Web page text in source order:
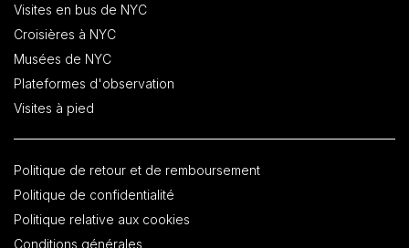
Visites en bus de NYC
Croisières à NYC
Musées de NYC
Plateformes d'observation
Visites à pied
Politique de retour et de remboursement
Politique de confidentialité
Politique relative aux cookies
Conditions générales